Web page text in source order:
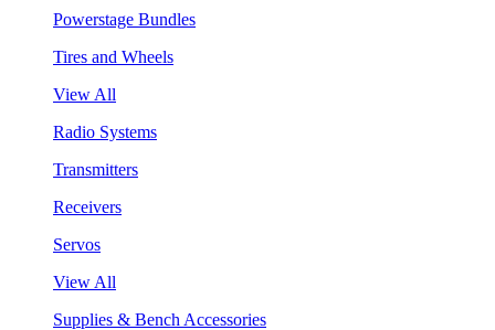
Powerstage Bundles
Tires and Wheels
View All
Radio Systems
Transmitters
Receivers
Servos
View All
Supplies & Bench Accessories